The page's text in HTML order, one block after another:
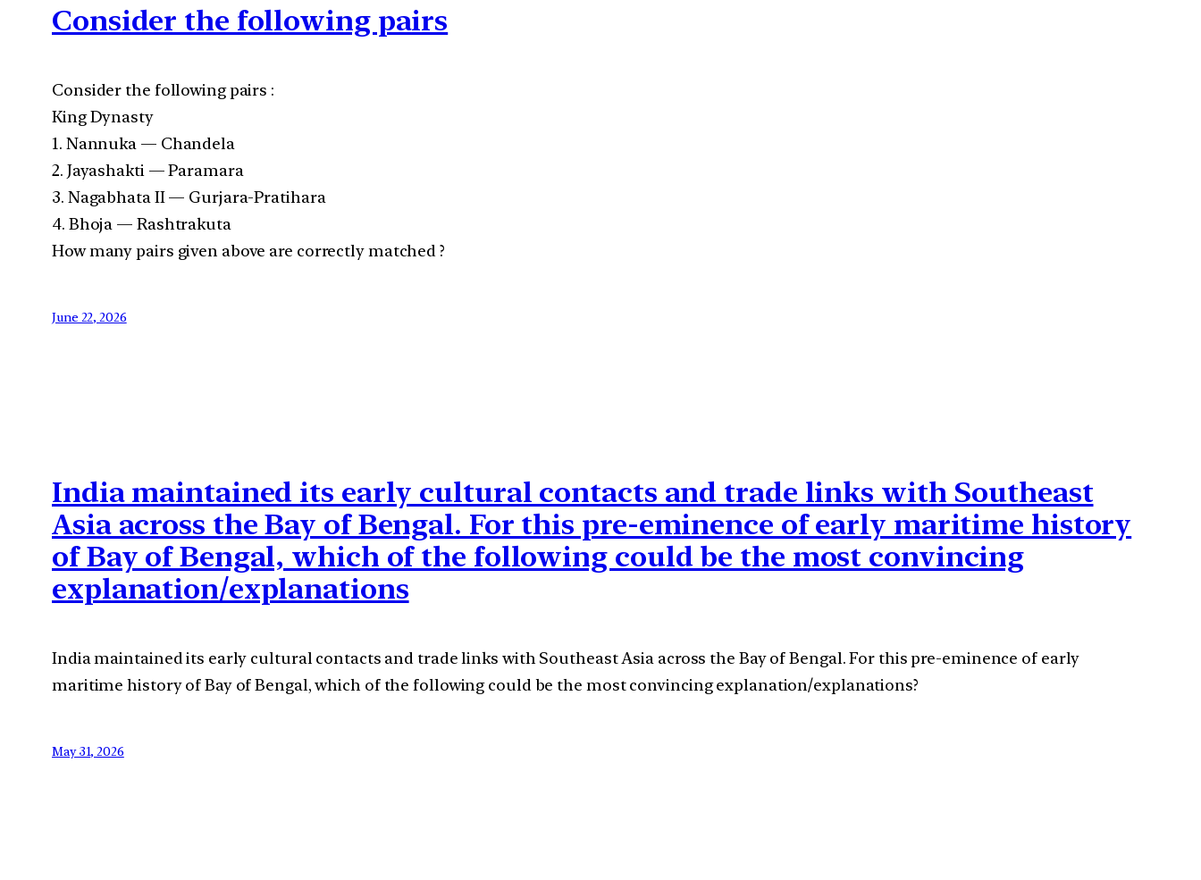
Consider the following pairs
Consider the following pairs :
King Dynasty
1. Nannuka — Chandela
2. Jayashakti — Paramara
3. Nagabhata II — Gurjara-Pratihara
4. Bhoja — Rashtrakuta
How many pairs given above are correctly matched ?
June 22, 2026
India maintained its early cultural contacts and trade links with Southeast
Asia across the Bay of Bengal. For this pre-eminence of early maritime history
of Bay of Bengal, which of the following could be the most convincing
explanation/explanations
India maintained its early cultural contacts and trade links with Southeast Asia across the Bay of Bengal. For this pre-eminence of early
maritime history of Bay of Bengal, which of the following could be the most convincing explanation/explanations?
May 31, 2026